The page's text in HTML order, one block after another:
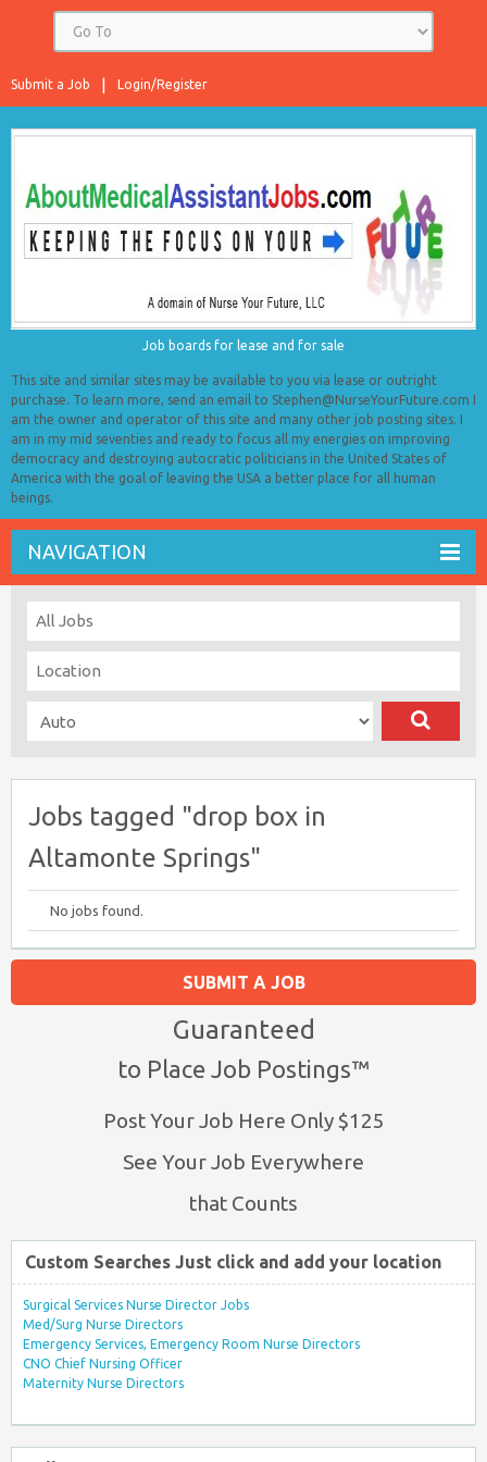
Login/Register
Submit a Job
Job boards for lease and for sale
This site and similar sites may be available to you via lease or outright
purchase. To learn more, send an email to Stephen@NurseYourFuture.com I
am the owner and operator of this site and many other job posting sites. I
am in my mid seventies and ready to focus all my energies on improving
democracy and destroying autocratic politicians in the United States of
America with the goal of leaving the USA a better place for all human
beings.
NAVIGATION
Jobs tagged "drop box in
Altamonte Springs"
No jobs found.
SUBMIT A JOB
Guaranteed
to Place Job Postings™
Post Your Job Here Only $125
See Your Job Everywhere
that Counts
Custom Searches Just click and add your location
Surgical Services Nurse Director Jobs
Med/Surg Nurse Directors
Emergency Services, Emergency Room Nurse Directors
CNO Chief Nursing Officer
Maternity Nurse Directors